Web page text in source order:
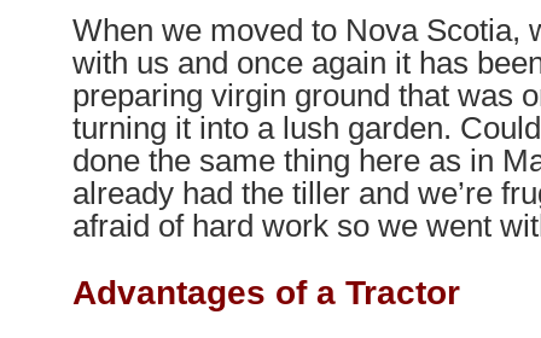
When we moved to Nova Scotia,
with us and once again it has
preparing virgin ground that was
turning it into a lush garden.
done the same thing here as in
already had the tiller and we’re
afraid of hard work so we went
Advantages of a Tractor